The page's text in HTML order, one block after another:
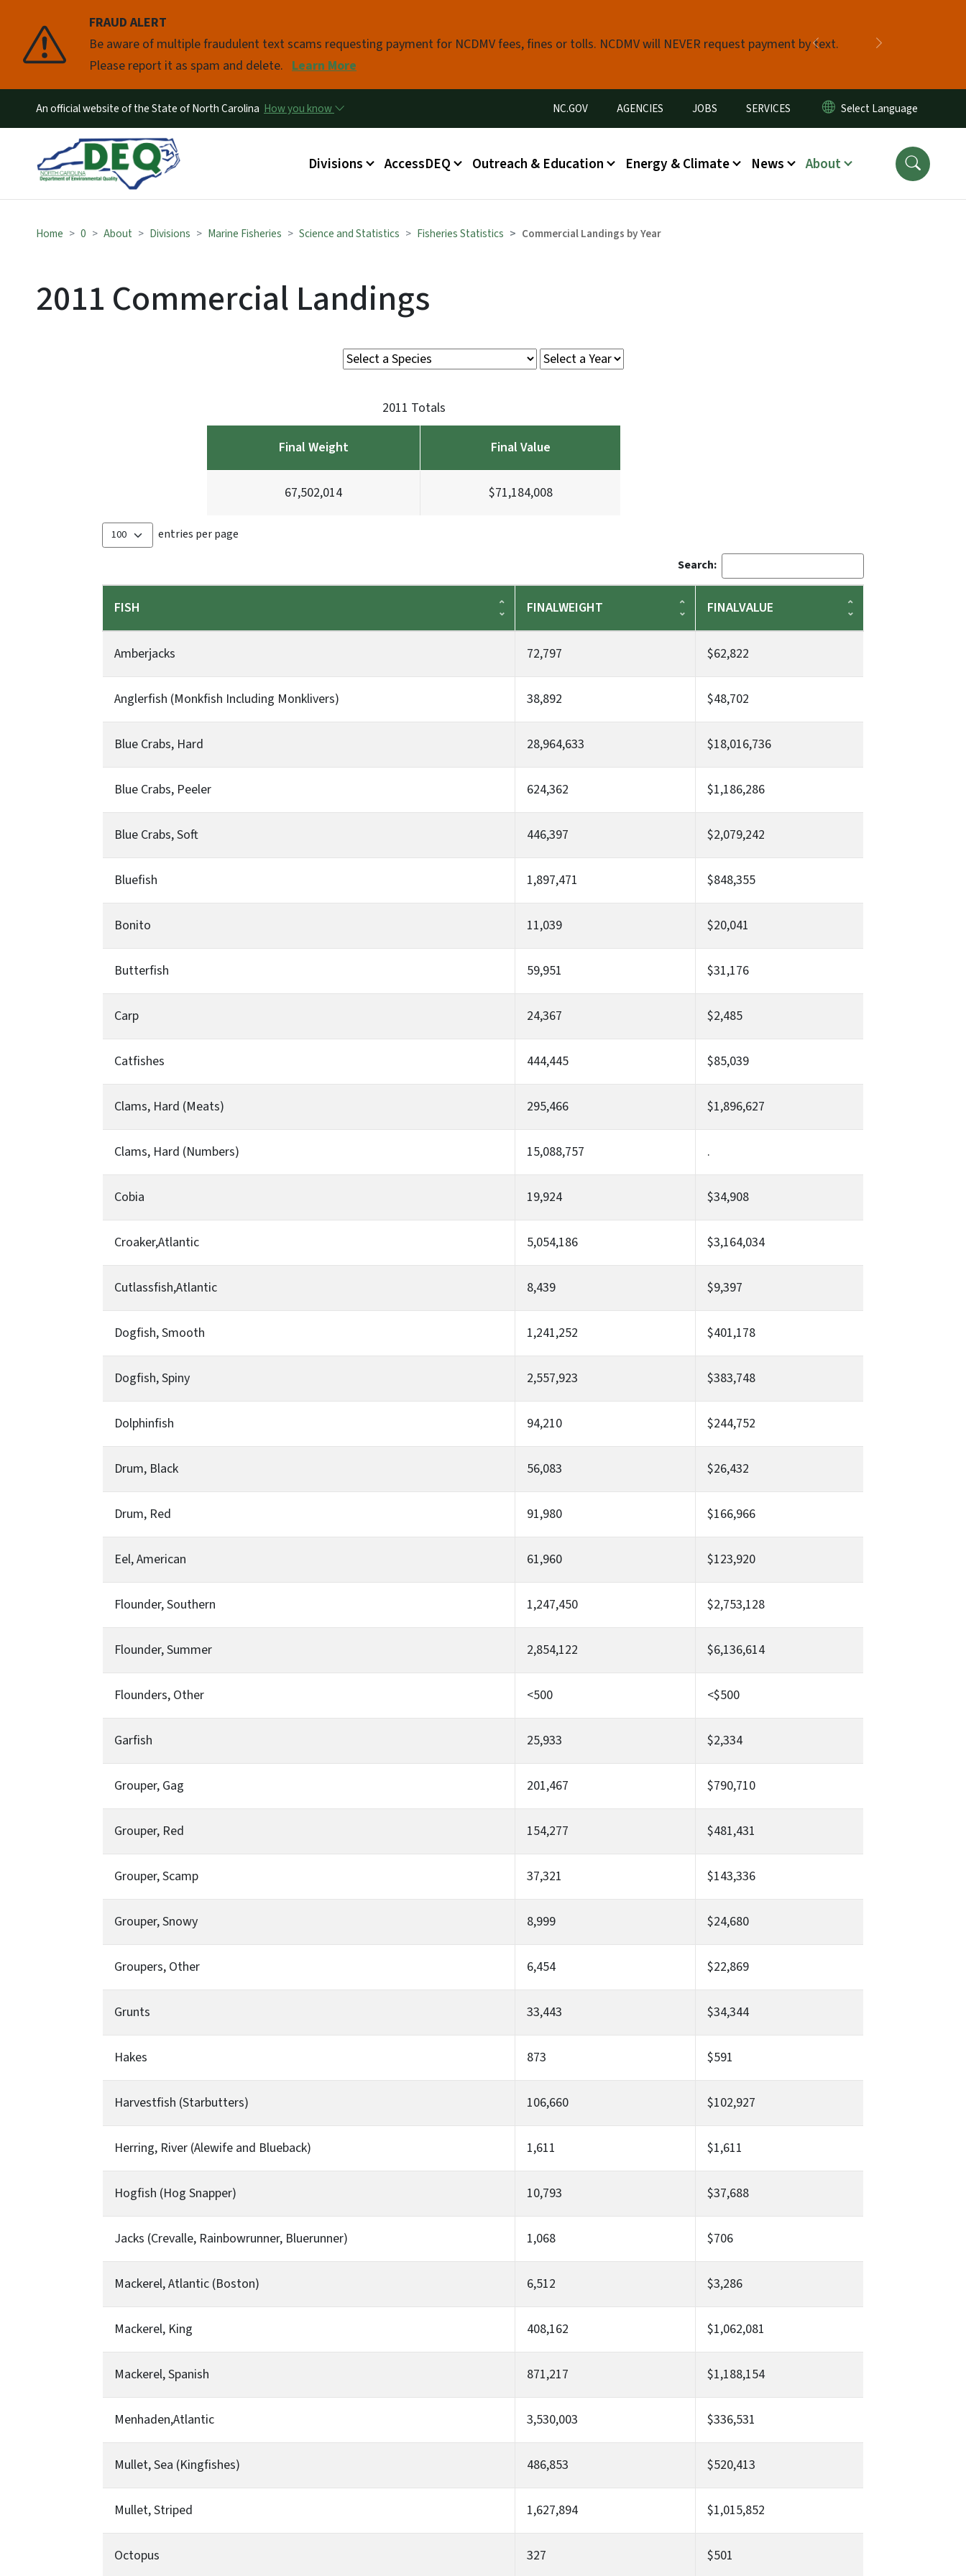
FRAUD ALERT
Be aware of multiple fraudulent text scams requesting payment for NCDMV fees, fines or tolls. NCDMV will NEVER request payment by text.
Please report it as spam and delete. Learn More
Previous
Pause
An official website of the State of North Carolina How you know Utility Menu
NC.GOV AGENCIES JOBS SERVICES
Main menu
Divisions AccessDEQ Outreach & Education Energy & Climate News About
Home 0 About Divisions Marine Fisheries Science and Statistics Fisheries Statistics Commercial Landings by Year
2011 Commercial Landings
2011 Totals
Final Weight Final Value
67,502,014 $71,184,008
entries per page
Search:
FISH FINALWEIGHT FINALVALUE
Amberjacks 72,797 $62,822
Anglerfish (Monkfish Including Monklivers) 38,892 $48,702
Blue Crabs, Hard 28,964,633 $18,016,736
Blue Crabs, Peeler 624,362 $1,186,286
Blue Crabs, Soft 446,397 $2,079,242
Bluefish 1,897,471 $848,355
Bonito 11,039 $20,041
Butterfish 59,951 $31,176
Carp 24,367 $2,485
Catfishes 444,445 $85,039
Clams, Hard (Meats) 295,466 $1,896,627
Clams, Hard (Numbers) 15,088,757 .
Cobia 19,924 $34,908
Croaker,Atlantic 5,054,186 $3,164,034
Cutlassfish,Atlantic 8,439 $9,397
Dogfish, Smooth 1,241,252 $401,178
Dogfish, Spiny 2,557,923 $383,748
Dolphinfish 94,210 $244,752
Drum, Black 56,083 $26,432
Drum, Red 91,980 $166,966
Eel, American 61,960 $123,920
Flounder, Southern 1,247,450 $2,753,128
Flounder, Summer 2,854,122 $6,136,614
Flounders, Other <500 <$500
Garfish 25,933 $2,334
Grouper, Gag 201,467 $790,710
Grouper, Red 154,277 $481,431
Grouper, Scamp 37,321 $143,336
Grouper, Snowy 8,999 $24,680
Groupers, Other 6,454 $22,869
Grunts 33,443 $34,344
Hakes 873 $591
Harvestfish (Starbutters) 106,660 $102,927
Herring, River (Alewife and Blueback) 1,611 $1,611
Hogfish (Hog Snapper) 10,793 $37,688
Jacks (Crevalle, Rainbowrunner, Bluerunner) 1,068 $706
Mackerel, Atlantic (Boston) 6,512 $3,286
Mackerel, King 408,162 $1,062,081
Mackerel, Spanish 871,217 $1,188,154
Menhaden,Atlantic 3,530,003 $336,531
Mullet, Sea (Kingfishes) 486,853 $520,413
Mullet, Striped 1,627,894 $1,015,852
Octopus 327 $501